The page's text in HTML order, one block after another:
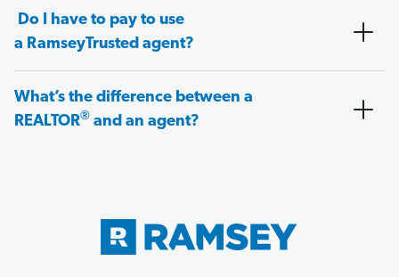
Do I have to pay to use
a RamseyTrusted agent?
What’s the difference between a
REALTOR® and an agent?